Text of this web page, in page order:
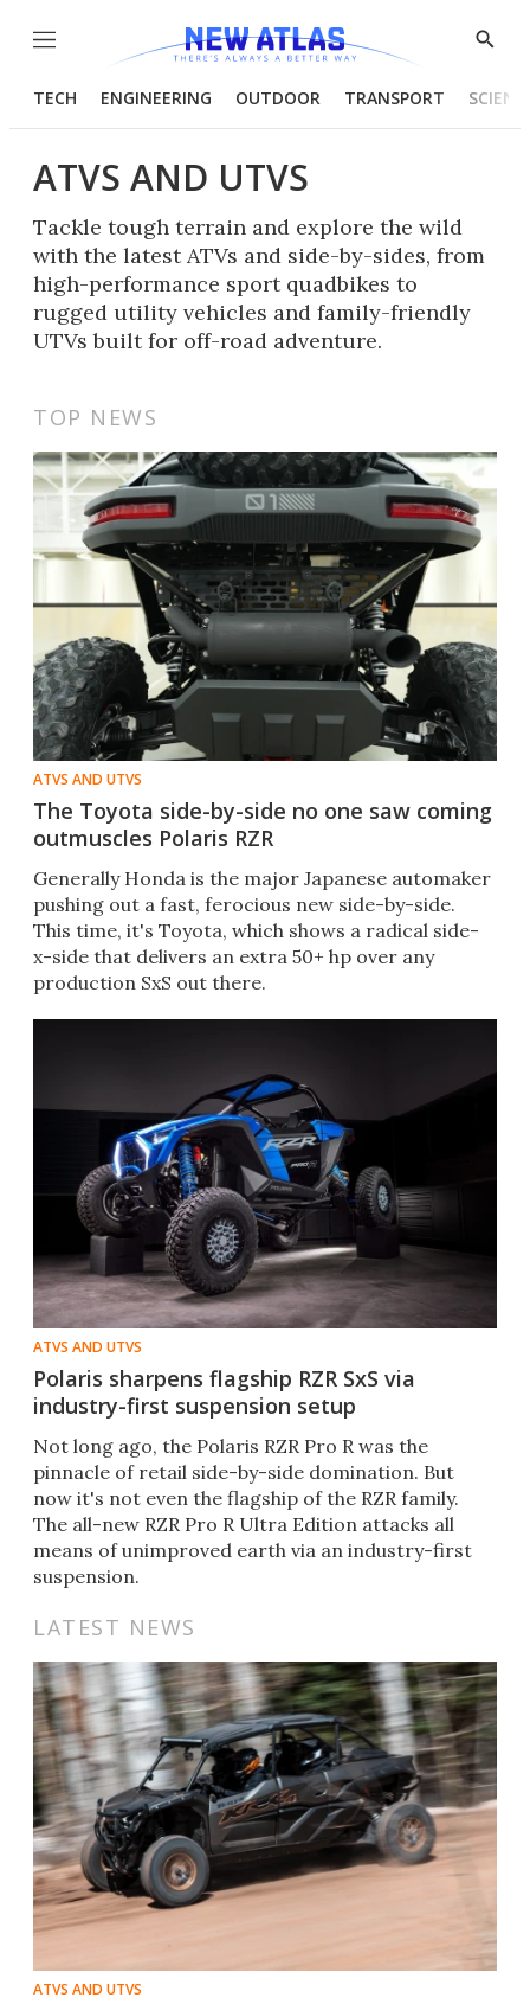
Menu
Show
TECH ENGINEERING OUTDOOR TRANSPORT
ATVS AND UTVS
Tackle tough terrain and explore the wild
with the latest ATVs and side-by-sides, from
high-performance sport quadbikes to
rugged utility vehicles and family-friendly
UTVs built for off-road adventure.
TOP NEWS
ATVS AND UTVS
The Toyota side-by-side no one saw coming
outmuscles Polaris RZR
Generally Honda is the major Japanese automaker
pushing out a fast, ferocious new side-by-side.
This time, it's Toyota, which shows a radical side-
x-side that delivers an extra 50+ hp over any
production SxS out there.
ATVS AND UTVS
Polaris sharpens flagship RZR SxS via
industry-first suspension setup
Not long ago, the Polaris RZR Pro R was the
pinnacle of retail side-by-side domination. But
now it's not even the flagship of the RZR family.
The all-new RZR Pro R Ultra Edition attacks all
means of unimproved earth via an industry-first
suspension.
LATEST NEWS
ATVS AND UTVS